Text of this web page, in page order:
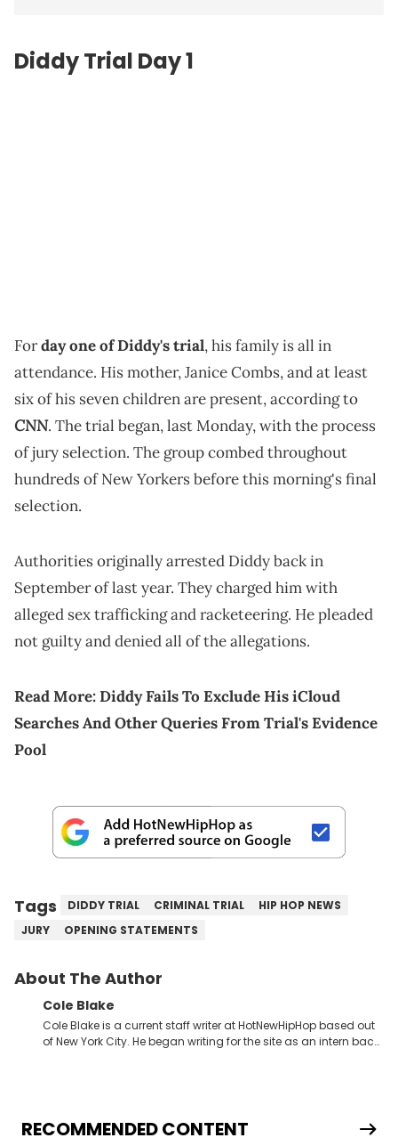
Diddy Trial Day 1
Forday one of Diddy's trial, his family is all in
attendance. His mother, Janice Combs, and at least
six of his seven children are present, according to
CNN. The trial began, last Monday, with the process
of jury selection. The group combed throughout
hundreds of New Yorkers before this morning's final
selection.
Authorities originally arrested Diddy back in
September of last year. They charged him with
alleged sex trafficking and racketeering. He pleaded
not guilty and denied all of the allegations.
Read More:Diddy Fails To Exclude His iCloud
Searches And Other Queries From Trial's Evidence
Pool
Tags DIDDY TRIAL CRIMINAL TRIAL
HIP HOP NEWS
JURY
OPENING STATEMENTS
About The Author
Cole Blake
Cole Blake is a current staff writer at HotNewHipHop based out
of New York City. He began writing for the site as an intern back
extends outside of hip-hop, having written extensively about a
myriad of topics including politics, sports, and pop culture.
RECOMMENDED CONTENT